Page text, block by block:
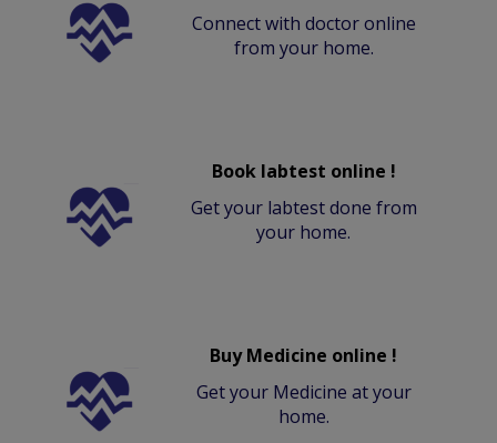
Connect with doctor online
from your home.
Book labtest online !
Get your labtest done from
your home.
Buy Medicine online !
Get your Medicine at your
home.